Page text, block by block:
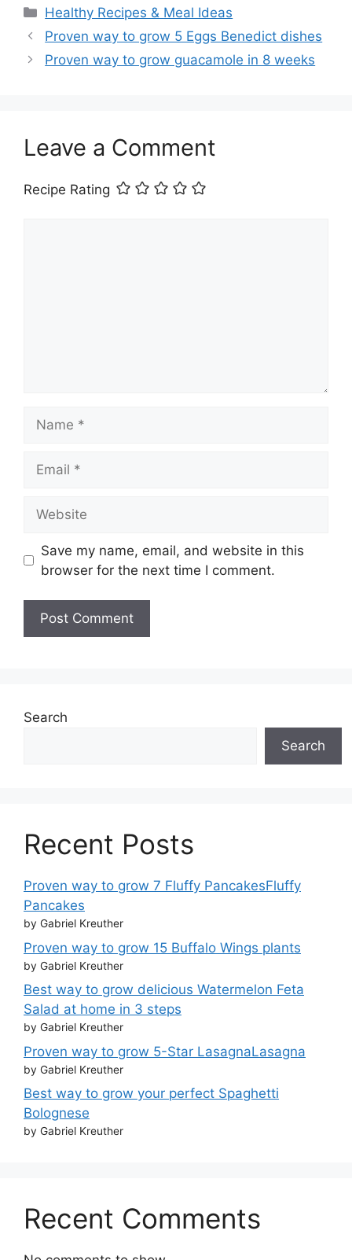
Categories
Healthy Recipes & Meal Ideas
Proven way to grow 5 Eggs Benedict dishes
Proven way to grow guacamole in 8 weeks
Leave a Comment
Recipe Rating
Save my name, email, and website in this
browser for the next time I comment.
Search
Search
Recent Posts
Proven way to grow 7 Fluffy PancakesFluffy
Pancakes
by Gabriel Kreuther
Proven way to grow 15 Buffalo Wings plants
by Gabriel Kreuther
Best way to grow delicious Watermelon Feta
Salad at home in 3 steps
by Gabriel Kreuther
Proven way to grow 5-Star LasagnaLasagna
by Gabriel Kreuther
Best way to grow your perfect Spaghetti
Bolognese
by Gabriel Kreuther
Recent Comments